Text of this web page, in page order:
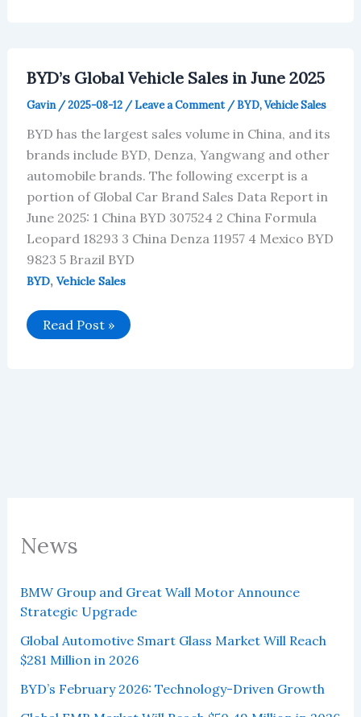
News
BMW Group and Great Wall Motor Announce
Strategic Upgrade
Global Automotive Smart Glass Market Will Reach
$281 Million in 2026
BYD’s February 2026: Technology-Driven Growth
Car
Brands
June
BYD’s Global Vehicle Sales in June 2025
Gavin /2025-08-12 /Leave a Comment /BYD,Vehicle Sales
BYD has the largest sales volume in China, and its
brands include BYD, Denza, Yangwang and other
automobile brands. The following excerpt is a
portion of Global Car Brand Sales Data Report in
June 2025: 1 China BYD 307524 2 China Formula
Leopard 18293 3 China Denza 11957 4 Mexico BYD
9823 5 Brazil BYD
BYD, Vehicle Sales
BYD’s
Global
Read Post »